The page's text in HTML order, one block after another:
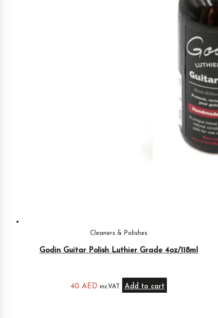
Cleaners & Polishes
Godin Guitar Polish Luthier Grade 4oz/118ml
40 AED inc.VAT Add to cart